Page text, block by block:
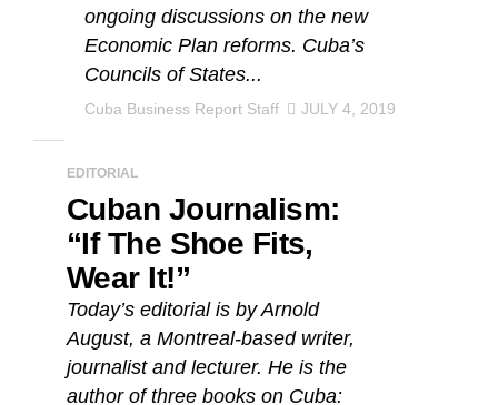
ongoing discussions on the new
Economic Plan reforms. Cuba’s
Councils of States...
Cuba Business Report Staff JULY 4, 2019
EDITORIAL
Cuban Journalism:
“If The Shoe Fits,
Wear It!”
Today’s editorial is by Arnold
August, a Montreal-based writer,
journalist and lecturer. He is the
author of three books on Cuba: